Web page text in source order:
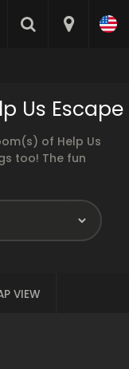
Us Escape
of Help Us
too! The fun
VIEW